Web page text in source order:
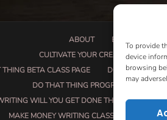
To provide
device
browsing
may
ABOUT BOOK
CULTIVATE YOUR CREATIVE SEEDS
BETA CLASS PAGE
DO THAT THING
DO THAT THING PROGRAM
WILL YOU GET DONE THIS SUMMER?
MAKE MONEY WRITING CLASS